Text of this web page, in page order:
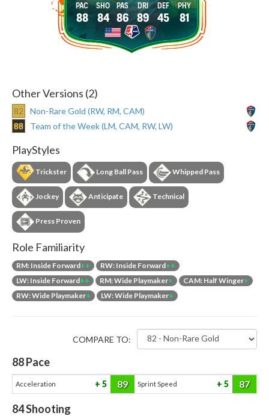
88 84 86 89 45 81
Other Versions (2)
82
Non-Rare Gold (RW, RM, CAM)
88
Team of the Week (LM, CAM, RW, LW)
PlayStyles
Trickster Long Ball Pass Whipped Pass
Jockey Anticipate Technical
Press Proven
Role Familiarity
RM: Inside Forward++ RW: Inside Forward++
LW: Inside Forward++ RM: Wide Playmaker+ CAM: Half Winger+
RW: Wide Playmaker+ LW: Wide Playmaker+
COMPARE TO:
88Pace
Acceleration 5 89 Sprint Speed 5 87
84Shooting